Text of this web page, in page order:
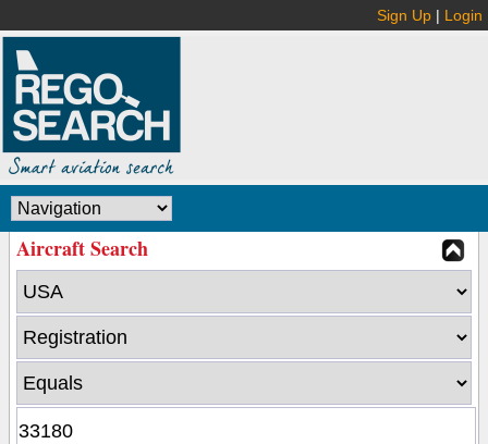
Sign Up | Login
Aircraft Search